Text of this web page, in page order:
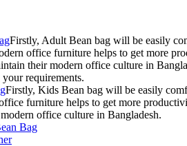
Firstly, Adult Bean bag will be easily
office furniture helps to get more
their modern office culture in
requirements.
Firstly, Kids Bean bag will be easily
furniture helps to get more
office culture in Bangladesh.
Bag